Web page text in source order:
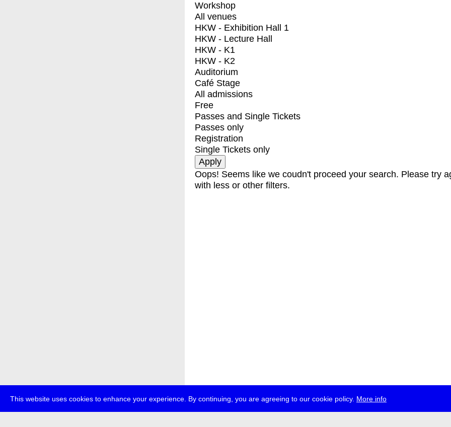
This website uses cookies to enhance your experience. By continuing, you are agreeing to our cookie policy. More info
Workshop
All venues
HKW - Exhibition Hall 1
HKW - Lecture Hall
HKW - K1
HKW - K2
Auditorium
Café Stage
All admissions
Free
Passes and Single Tickets
Passes only
Registration
Single Tickets only
Oops! Seems like we coudn't proceed your search. Please try
with less or other filters.